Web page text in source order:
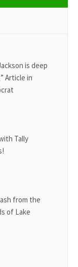
is deep
Article in
Tally
from the
of Lake